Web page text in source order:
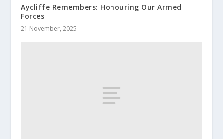
Aycliffe Remembers: Honouring Our Armed
Forces
21 November, 2025